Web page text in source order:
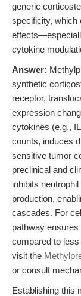
generic
specificity, which
cytokine
Answer:
synthetic
receptor,
expression
cytokines (e.g.,
counts, induces
sensitive tumor
preclinical and
inhibits
production,
cascades. For
pathway ensures
compared to
visit the
or consult
Establishing this